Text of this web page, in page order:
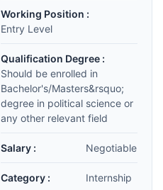
Working Position :
Entry Level
Qualification Degree :
Should be enrolled in
Bachelor's/Masters&rsquo;
degree in political science or
any other relevant field
Salary : Negotiable
Category : Internship